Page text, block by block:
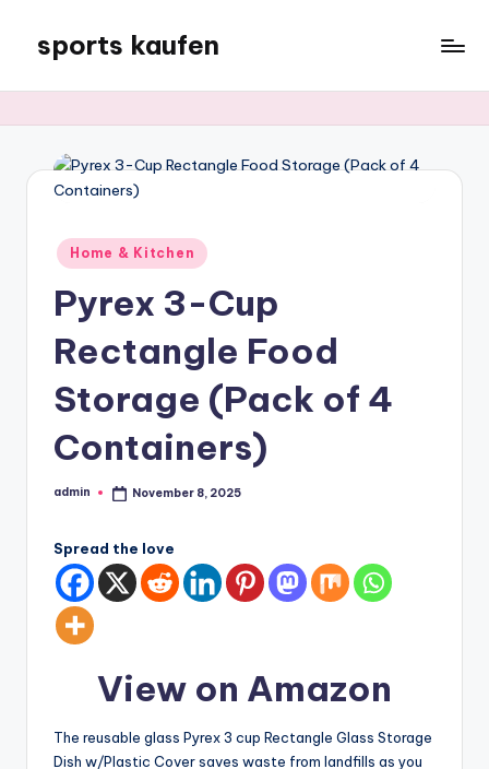
content
sports kaufen
Posted
in
Home & Kitchen
Pyrex 3-Cup
Rectangle Food
Storage (Pack of 4
Containers)
Posted
admin November 8, 2025
Spread the love
View on Amazon
The reusable glass Pyrex 3 cup Rectangle Glass Storage
Dish w/Plastic Cover saves waste from landfills as you